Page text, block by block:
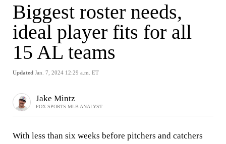
Biggest roster needs,
ideal player fits for all
15 AL teams
Updated Jan. 7, 2024 12:29 a.m. ET
Jake Mintz
FOX SPORTS MLB ANALYST
With less than six weeks before pitchers and catchers